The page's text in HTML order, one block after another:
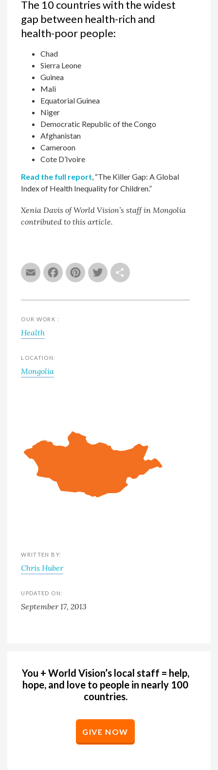
EmailFacebook
Pinterest
Twitter
The 10 countries with the widest
gap between health-rich and
health-poor people:
Chad
Sierra Leone
Guinea
Mali
Equatorial Guinea
Niger
Democratic Republic of the Congo
Afghanistan
Cameroon
Cote D’Ivoire
Read the full report, “The Killer Gap: A Global
Index of Health Inequality for Children.”
Xenia Davis of World Vision’s staff in Mongolia
contributed to this article.
OUR WORK :
Health
LOCATION:
Mongolia
WRITTEN BY:
Chris Huber
UPDATED ON:
September 17, 2013
You + World Vision’s local staff = help,
hope, and love to people in nearly 100
countries.
GIVE NOW